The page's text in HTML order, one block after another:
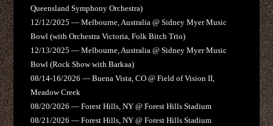
Queensland Symphony Orchestra)
12/12/2025 — Melbourne, Australia @ Sidney Myer Music
Bowl (with Orchestra Victoria, Folk Bitch Trio)
12/13/2025 — Melbourne, Australia @ Sidney Myer Music
Bowl (Rock Show with Barkaa)
08/14-16/2026 — Buena Vista, CO @ Field of Vision II,
Meadow Creek
08/20/2026 — Forest Hills, NY @ Forest Hills Stadium
08/21/2026 — Forest Hills, NY @ Forest Hills Stadium